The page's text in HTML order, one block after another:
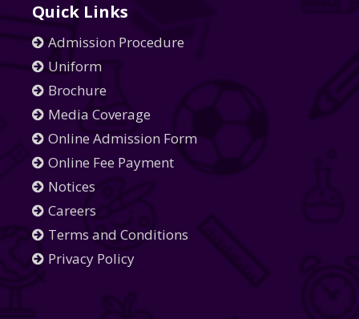
Quick Links
Admission Procedure
Uniform
Brochure
Media Coverage
Online Admission Form
Online Fee Payment
Notices
Careers
Terms and Conditions
Privacy Policy